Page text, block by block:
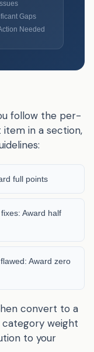
Gaps
Needed
follow the per-
in a section,
full points
Award half
Award zero
convert to a
category weight
to your